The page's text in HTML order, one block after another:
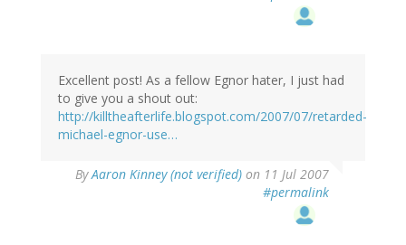
Excellent post! As a fellow Egnor hater, I just had
to give you a shout out:
http://killtheafterlife.blogspot.com/2007/07/retarded-
michael-egnor-use…
ByAaron Kinney (not verified) on 11 Jul 2007
#permalink